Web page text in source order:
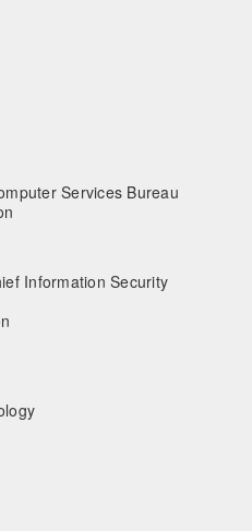
Services Bureau
Information Security